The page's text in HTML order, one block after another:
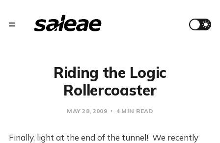
Riding the Logic
Rollercoaster
MAY 28, 2009 4 MIN READ
Finally, light at the end of the tunnel! We recently